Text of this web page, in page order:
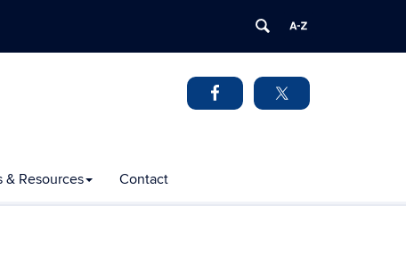
& Resources Contact